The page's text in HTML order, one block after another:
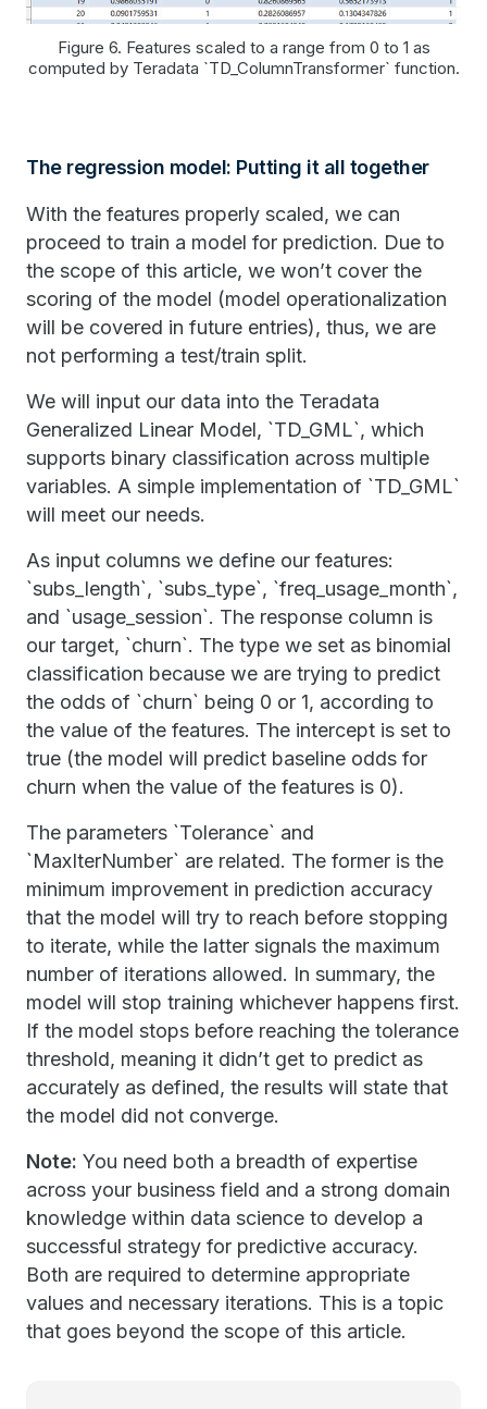
Figure 6. Features scaled to a range from 0 to 1 as
computed by Teradata `TD_ColumnTransformer` function.
The regression model: Putting it all together
With the features properly scaled, we can
proceed to train a model for prediction. Due to
the scope of this article, we won’t cover the
scoring of the model (model operationalization
will be covered in future entries), thus, we are
not performing a test/train split.
We will input our data into the Teradata
Generalized Linear Model, `TD_GML`, which
supports binary classification across multiple
variables. A simple implementation of `TD_GML`
will meet our needs.
As input columns we define our features:
`subs_length`, `subs_type`, `freq_usage_month`,
and `usage_session`. The response column is
our target, `churn`. The type we set as binomial
classification because we are trying to predict
the odds of `churn` being 0 or 1, according to
the value of the features. The intercept is set to
true (the model will predict baseline odds for
churn when the value of the features is 0).
The parameters `Tolerance` and
`MaxIterNumber` are related. The former is the
minimum improvement in prediction accuracy
that the model will try to reach before stopping
to iterate, while the latter signals the maximum
number of iterations allowed. In summary, the
model will stop training whichever happens first.
If the model stops before reaching the tolerance
threshold, meaning it didn’t get to predict as
accurately as defined, the results will state that
the model did not converge.
Note: You need both a breadth of expertise
across your business field and a strong domain
knowledge within data science to develop a
successful strategy for predictive accuracy.
Both are required to determine appropriate
values and necessary iterations. This is a topic
that goes beyond the scope of this article.